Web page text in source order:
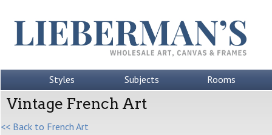
Styles Subjects Rooms
Vintage French Art
<< Back to French Art